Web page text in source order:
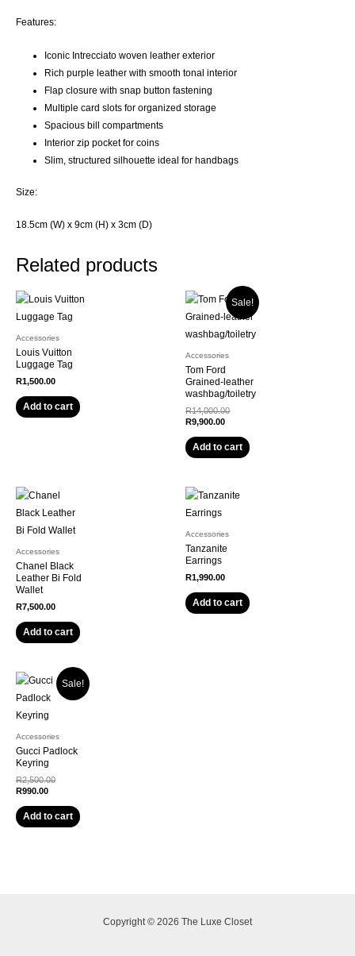
Features:
Iconic Intrecciato woven leather exterior
Rich purple leather with smooth tonal interior
Flap closure with snap button fastening
Multiple card slots for organized storage
Spacious bill compartments
Interior zip pocket for coins
Slim, structured silhouette ideal for handbags
Size:
18.5cm (W) x 9cm (H) x 3cm (D)
Related products
Accessories
Louis Vuitton
Luggage Tag
R1,500.00
Add to cart
Sale!
Accessories
Tom Ford
Grained-leather
washbag/toiletry
R14,000.00
R9,900.00
Add to cart
Accessories
Chanel Black
Leather Bi Fold
Wallet
R7,500.00
Add to cart
Accessories
Tanzanite
Earrings
R1,990.00
Add to cart
Sale!
Accessories
Gucci Padlock
Keyring
R2,500.00
R990.00
Add to cart
Copyright © 2026 The Luxe Closet